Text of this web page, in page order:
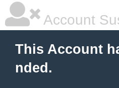
Account
This Account
nded.